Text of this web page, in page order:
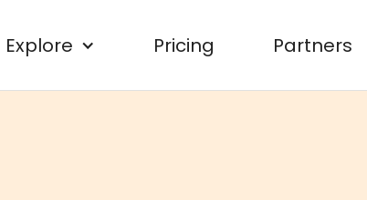
Explore Pricing Partners